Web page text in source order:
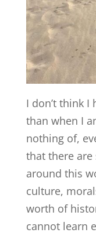
I don’t think I
than when I
nothing of,
that there
around this
culture,
worth of
cannot learn